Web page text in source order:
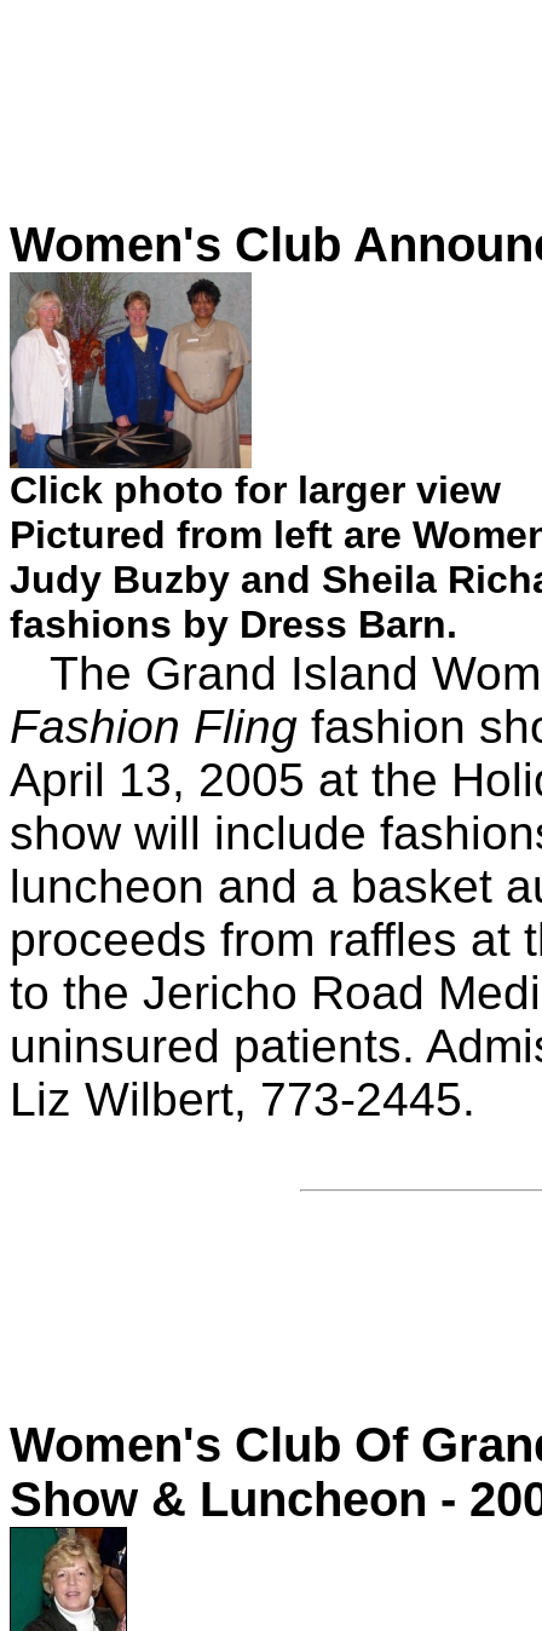
Women's Club
Click photo for larger view
Pictured from left are
Judy Buzby and Sheila
fashions by Dress Barn.
The Grand Island
Fashion Fling fashion
April 13, 2005 at the
show will include
luncheon and a basket
proceeds from raffles at
to the Jericho Road
uninsured patients.
Liz Wilbert, 773-2445.
Women's Club Of
Show & Luncheon -